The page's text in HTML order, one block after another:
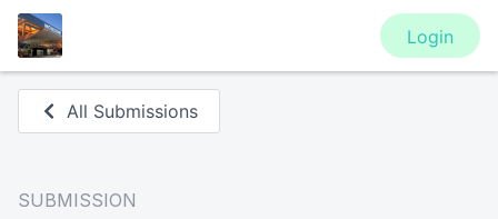
Login
All Submissions
SUBMISSION